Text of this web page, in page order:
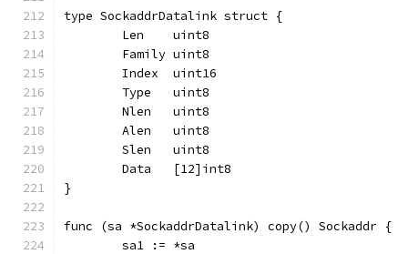
type SockaddrDatalink struct {
	Len    uint8
	Family uint8
	Index  uint16
	Type   uint8
	Nlen   uint8
	Alen   uint8
	Slen   uint8
	Data   [12]int8
}
func (sa *SockaddrDatalink) copy() Sockaddr {
	sa1 := *sa